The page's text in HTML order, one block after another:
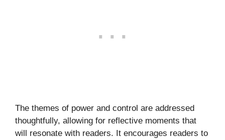
The themes of power and control are addressed
thoughtfully, allowing for reflective moments that
will resonate with readers. It encourages readers to